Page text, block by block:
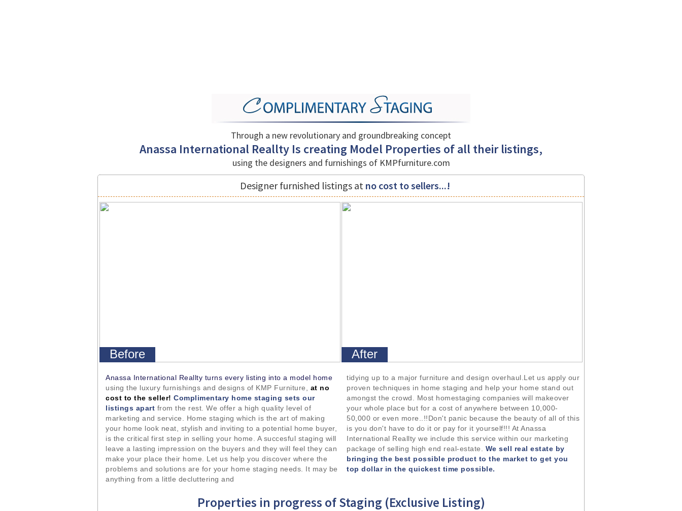
Through a new revolutionary and groundbreaking concept
Anassa International Reallty Is creating Model Properties of all their listings,
using the designers and furnishings of KMPfurniture.com
Designer furnished listings at no cost to sellers...!
Before After
Anassa International Reallty turns every listing into a model home
using the luxury furnishings and designs of KMP Furniture, at no
cost to the seller! Complimentary home staging sets our
listings apart from the rest. We offer a high quality level of
marketing and service. Home staging which is the art of making
your home look neat, stylish and inviting to a potential home buyer,
is the critical first step in selling your home. A succesful staging will
leave a lasting impression on the buyers and they will feel they can
make your place their home. Let us help you discover where the
problems and solutions are for your home staging needs. It may be
anything from a little decluttering and
tidying up to a major furniture and design overhaul.Let us apply our
proven techniques in home staging and help your home stand out
amongst the crowd. Most homestaging companies will makeover
your whole place but for a cost of anywhere between 10,000-
50,000 or even more..!!Don't panic because the beauty of all of this
is you don't have to do it or pay for it yourself!!! At Anassa
International Reallty we include this service within our marketing
package of selling high end real-estate.
We sell real estate by
bringing the best possible product to the market to get you
top dollar in the quickest time possible.
Properties in progress of Staging (Exclusive Listing)